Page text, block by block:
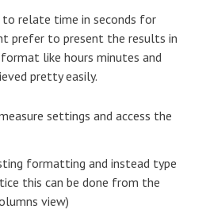
relate time in seconds for
prefer to present the results in
like hours minutes and
pretty easily.
settings and access the
formatting and instead type
this can be done from the
view)